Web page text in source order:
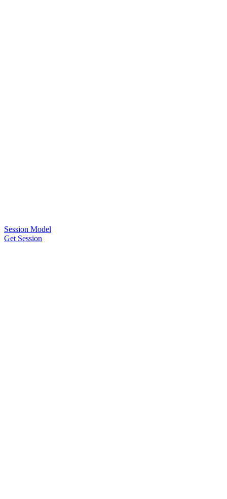
Session Model
Get Session